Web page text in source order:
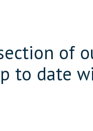
of
to date